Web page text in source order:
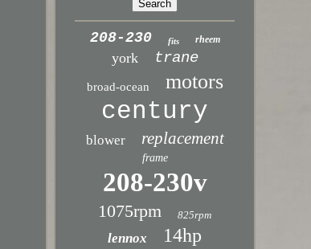
208-230 fits rheem
york trane
broad-ocean motors
century
blower replacement
frame
208-230v
1075rpm 825rpm
lennox 14hp